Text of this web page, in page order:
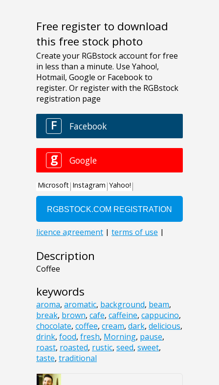
Free register to download
this free stock photo
Description
Coffee
keywords
aroma, aromatic, background, beam,
break, brown, cafe, caffeine, cappucino,
chocolate, coffee, cream, dark, delicious,
drink, food, fresh, Morning, pause,
roast, roasted, rustic, seed, sweet,
taste, traditional